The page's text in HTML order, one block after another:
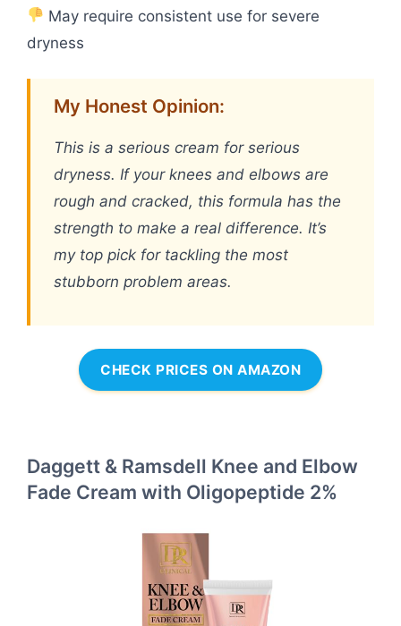
May require consistent use for severe
dryness
My Honest Opinion:
This is a serious cream for serious
dryness. If your knees and elbows are
rough and cracked, this formula has the
strength to make a real difference. It’s
my top pick for tackling the most
stubborn problem areas.
CHECK PRICES ON AMAZON
Daggett & Ramsdell Knee and Elbow
Fade Cream with Oligopeptide 2%